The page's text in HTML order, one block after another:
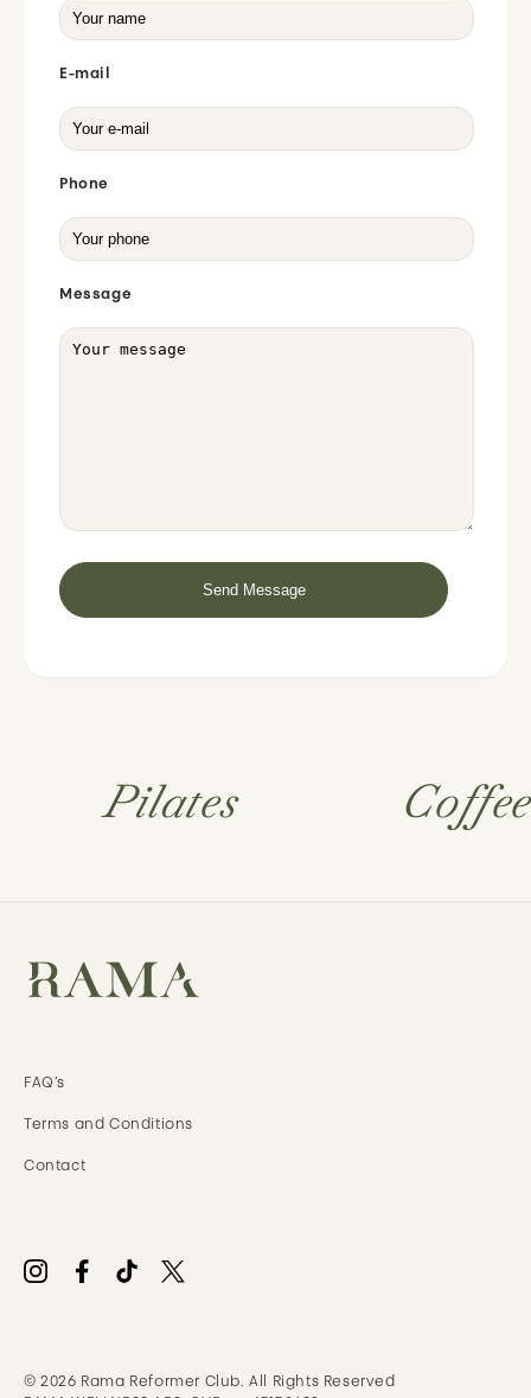
E-mail
Phone
Message
Pilates
FAQ’s
Terms and Conditions
Contact
© 2026 Rama Reformer Club. All Rights Reserved